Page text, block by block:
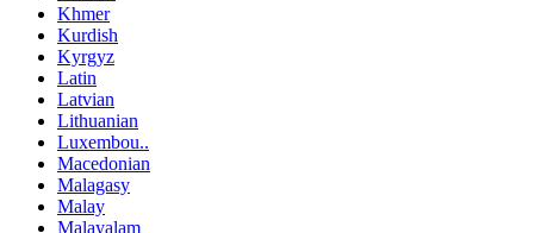
Khmer
Kurdish
Kyrgyz
Latin
Latvian
Lithuanian
Luxembou..
Macedonian
Malagasy
Malay
Malayalam